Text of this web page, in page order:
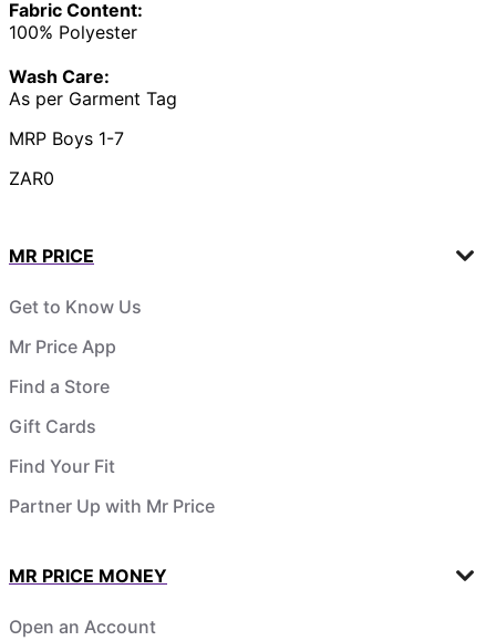
Fabric Content:
100% Polyester
Wash Care:
As per Garment Tag
MRP Boys 1-7
ZAR0
MR PRICE
Get to Know Us
Mr Price App
Find a Store
Gift Cards
Find Your Fit
Partner Up with Mr Price
MR PRICE MONEY
Open an Account